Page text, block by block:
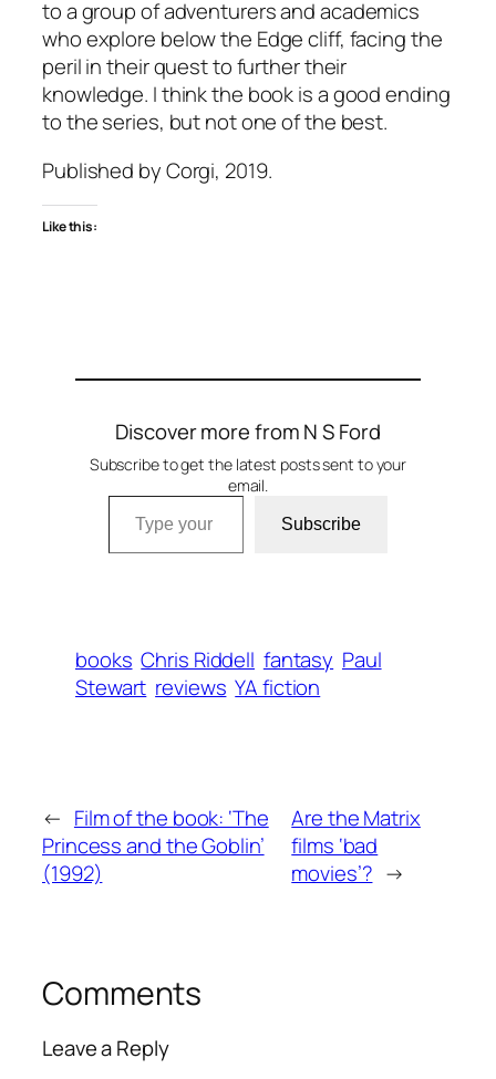
to a group of adventurers and academics
who explore below the Edge cliff, facing the
peril in their quest to further their
knowledge. I think the book is a good ending
to the series, but not one of the best.
Published by Corgi, 2019.
Like this:
Discover more from N S Ford
Subscribe to get the latest posts sent to your
email.
Type your email…
Subscribe
books Chris Riddell fantasy Paul
Stewart reviews YA fiction
← Film of the book: ‘The
Princess and the Goblin’
(1992)
Are the Matrix
films ‘bad
movies’? →
Comments
Leave a Reply